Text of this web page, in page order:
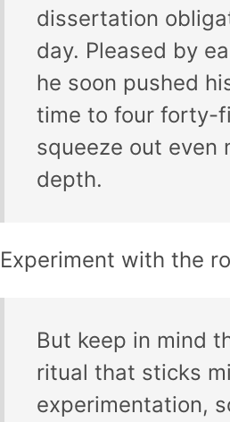
dissertation
day. Pleased by
he soon pushed
time to four forty-
squeeze out even
depth.
Experiment with the
But keep in mind
ritual that sticks
experimentation,